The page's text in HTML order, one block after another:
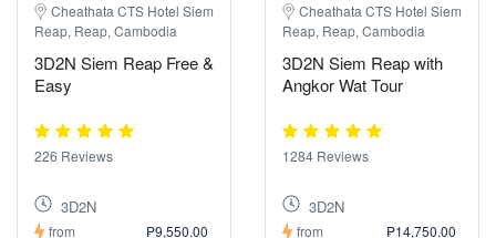
Cheathata CTS Hotel Siem
Reap, Reap, Cambodia
3D2N Siem Reap Free &
Easy
226 Reviews
3D2N
from ₱9,550.00
Cheathata CTS Hotel Siem
Reap, Reap, Cambodia
3D2N Siem Reap with
Angkor Wat Tour
1284 Reviews
3D2N
from ₱14,750.00